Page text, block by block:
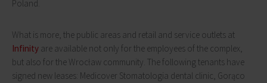
Poland.
What is more, the public areas and retail and service outlets at
Infinity are available not only for the employees of the complex,
but also for the Wrocław community. The following tenants have
signed new leases: Medicover Stomatologia dental clinic, Gorąco